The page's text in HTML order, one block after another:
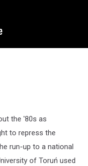
the '80s as
to repress the
run-up to a national
of Toruń used